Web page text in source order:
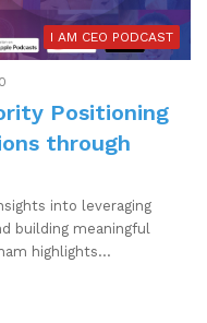
I AM CEO PODCAST
0
Positioning
through
into leveraging
building meaningful
highlights…